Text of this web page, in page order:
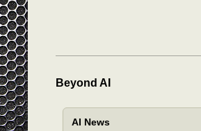
Beyond AI
AI News